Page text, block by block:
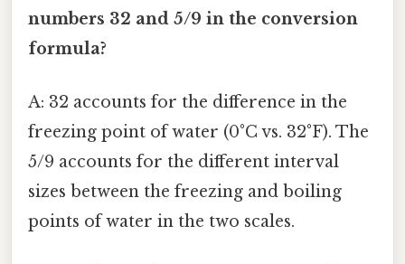
numbers 32 and 5/9 in the conversion
formula?
A: 32 accounts for the difference in the
freezing point of water (0°C vs. 32°F). The
5/9 accounts for the different interval
sizes between the freezing and boiling
points of water in the two scales.